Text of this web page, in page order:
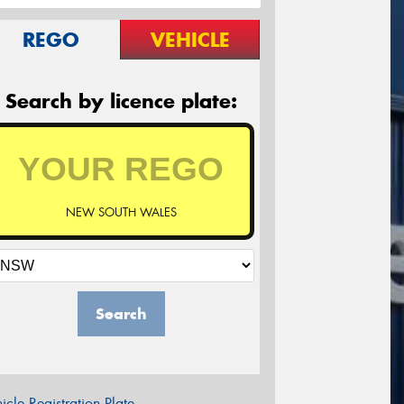
REGO VEHICLE
Search by licence plate:
NEW SOUTH WALES
Search